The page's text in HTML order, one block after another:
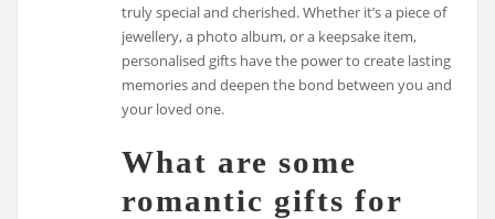
truly special and cherished. Whether it’s a piece of
jewellery, a photo album, or a keepsake item,
personalised gifts have the power to create lasting
memories and deepen the bond between you and
your loved one.
What are some
romantic gifts for